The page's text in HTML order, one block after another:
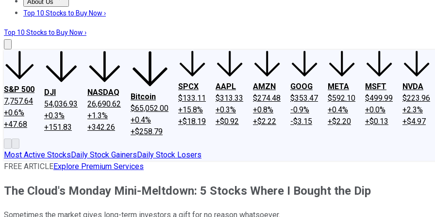
About Us
About UsContact UsInvesting Philosophy
Top 10 Stocks to Buy Now ›
Top 10 Stocks to Buy Now ›
S&P 500
7,757.64
+0.6%
+47.68
DJI
54,036.93
+0.3%
+151.83
NASDAQ
26,690.62
+1.3%
+342.26
Bitcoin
$65,052.00
+0.4%
+$258.79
SPCX
$133.11
+15.8%
+$18.19
AAPL
$313.33
+0.3%
+$0.92
AMZN
$274.48
+0.8%
+$2.22
GOOG
$353.47
-0.9%
-$3.15
META
$592.10
+0.4%
+$2.20
MSFT
$499.99
+0.0%
+$0.13
NVDA
$223.96
+2.3%
+$4.97
Most Active StocksDaily Stock GainersDaily Stock Losers
FREE ARTICLEExplore Premium Services
The Cloud's Monday Mini-Meltdown: 5 Stocks Where I Bought the Dip
Sometimes the market gives long-term investors a gift for no reason whatsoever.